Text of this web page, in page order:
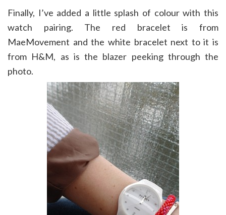
Finally, I’ve added a little splash of colour with this
watch pairing. The red bracelet is from
MaeMovement and the white bracelet next to it is
from H&M, as is the blazer peeking through the
photo.